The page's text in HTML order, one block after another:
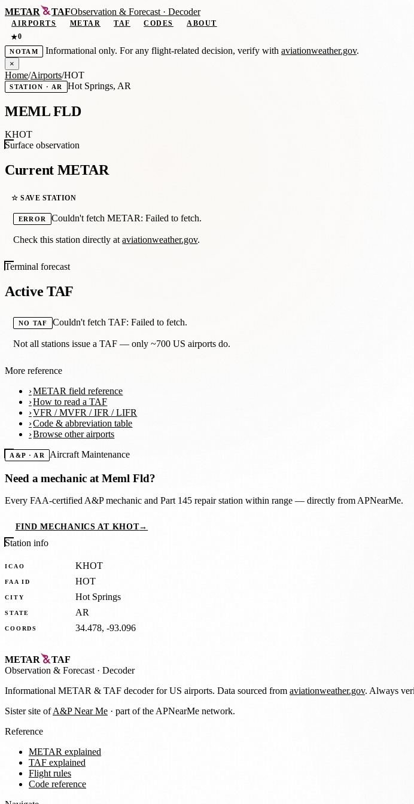
METAR TAFObservation &Forecast · Decoder
AIRPORTS METAR TAF CODES
ABOUT
★0
NOTAM Informational only. For any flight-related decision, verify withaviationweather.gov.
×
Home/Airports/HOT
STATION · AR Hot Springs, AR
MEML FLD
KHOT
Surface observation
Current METAR
☆ SAVE STATION
ERROR Couldn't fetch METAR: Failed to fetch.
Check this station directly ataviationweather.gov.
Terminal forecast
Active TAF
NO TAF Couldn't fetch TAF: Failed to fetch.
Not all stations issue a TAF — only ~700 US airports do.
More reference
METAR field reference
How to read a TAF
VFR / MVFR / IFR / LIFR
Code & abbreviation table
Browse other airports
A&P · AR Aircraft Maintenance
Need a mechanic atMeml Fld?
Every FAA-certified A&P mechanic and Part 145 repair station within range — directly from APNearMe.
FIND MECHANICS AT KHOT→
Station info
ICAO KHOT
FAA ID HOT
CITY Hot Springs
STATE AR
COORDS 34.478, -93.096
METAR
TAF
Observation & Forecast · Decoder
Informational METAR & TAF decoder for US airports. Data sourced from aviationweather.gov. Always
Sister site ofA&P Near Me · part of the APNearMe network.
Reference
METAR explained
TAF explained
Flight rules
Code reference